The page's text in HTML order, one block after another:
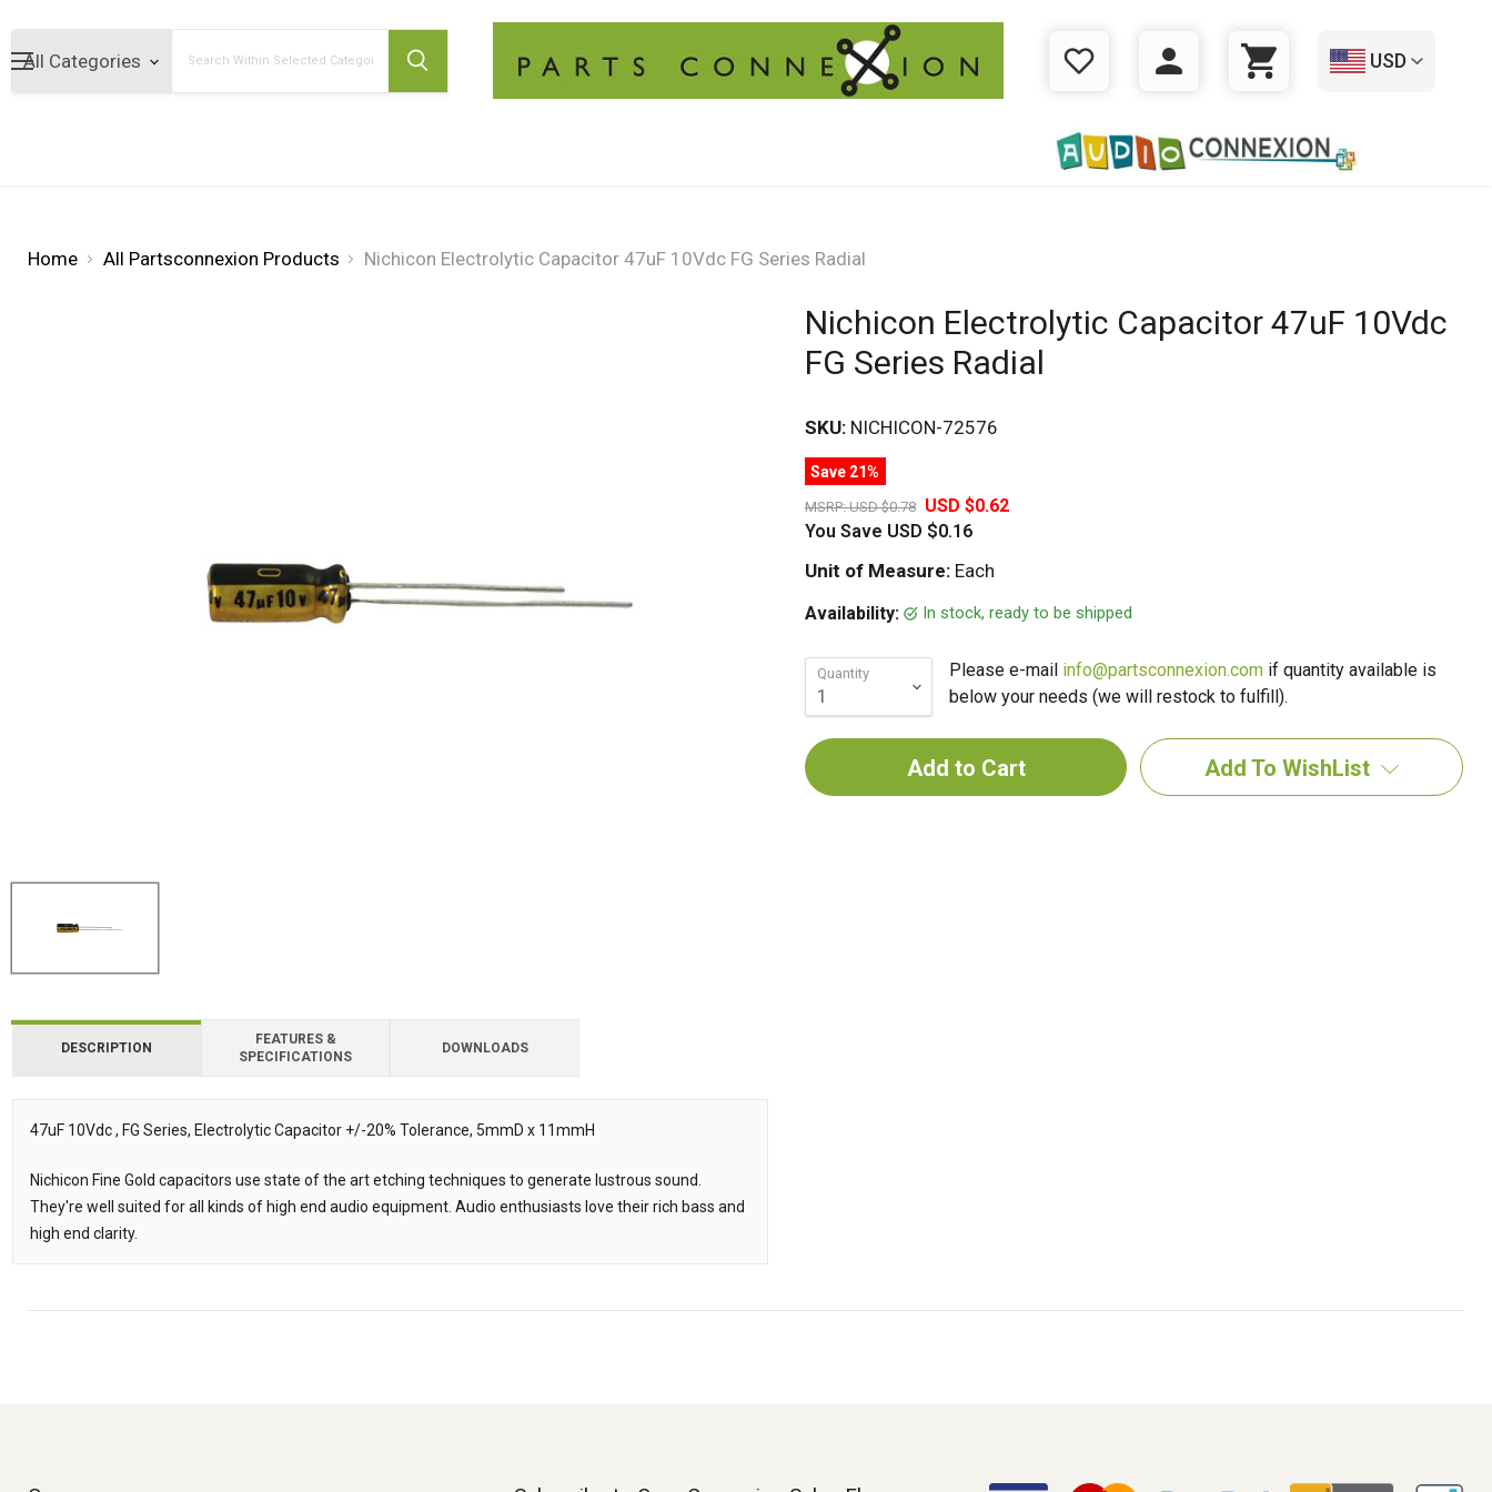
WISHLIST LOGIN CART
USD
Home All Partsconnexion Products Nichicon Electrolytic Capacitor 47uF 10Vdc FG Series Radial
Nichicon Electrolytic Capacitor 47uF 10Vdc
FG Series Radial
SKU: NICHICON-72576
Save 21%
MSRP:USD $0.78
USD $0.62
You Save USD $0.16
Unit of Measure:Each
Availability: In stock, ready to be shipped
Quantity Please e-mail info@partsconnexion.comif quantity available is
below your needs (we will restock to fulfill).
Add To WishList
DESCRIPTION
FEATURES &
SPECIFICATIONS
DOWNLOADS
Description
47uF 10Vdc , FG Series, Electrolytic Capacitor +/-20% Tolerance, 5mmD x 11mmH
Nichicon Fine Gold capacitors use state of the art etching techniques to generate lustrous sound.
They're well suited for all kinds of high end audio equipment. Audio enthusiasts love their rich bass and
high end clarity.
Downloads